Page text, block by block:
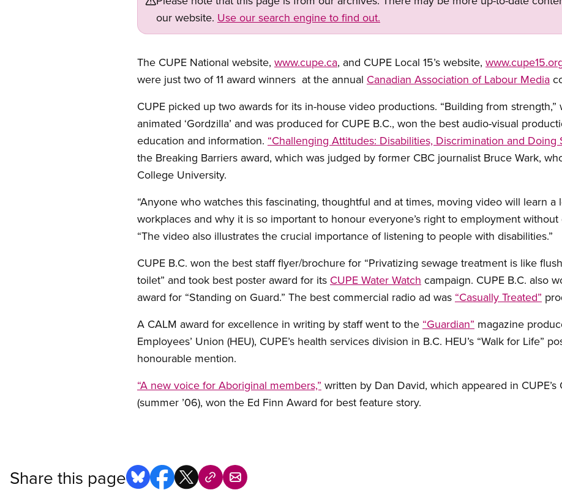
our website. Use our search engine to find out.
The CUPE National website, www.cupe.ca, and CUPE Local 15’s website,
were just two of 11 award winners at the annual Canadian Association of Labour Media
CUPE picked up two awards for its in-house video productions. “Building from
animated ‘Gordzilla’ and was produced for CUPE B.C., won the best audio-visual
education and information. “Challenging Attitudes: Disabilities, Discrimination and Doing
the Breaking Barriers award, which was judged by former CBC journalist Bruce Wark,
College University.
“Anyone who watches this fascinating, thoughtful and at times, moving video will learn
workplaces and why it is so important to honour everyone’s right to employment without
“The video also illustrates the crucial importance of listening to people with disabilities.”
CUPE B.C. won the best staff flyer/brochure for “Privatizing sewage treatment is like
toilet” and took best poster award for its CUPE Water Watch campaign. CUPE B.C. also
award for “Standing on Guard.” The best commercial radio ad was “Casually Treated”
A CALM award for excellence in writing by staff went to the “Guardian” magazine
Employees’ Union (HEU), CUPE’s health services division in B.C. HEU’s “Walk for Life”
honourable mention.
“A new voice for Aboriginal members,” written by Dan David, which appeared in
(summer ’06), won the Ed Finn Award for best feature story.
Share this page